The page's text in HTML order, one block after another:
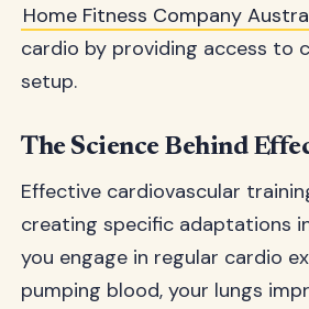
Home Fitness Company
cardio by providing access to
setup.
The Science Behind
Effective cardiovascular
creating specific adaptations
you engage in regular cardio
pumping blood, your lungs